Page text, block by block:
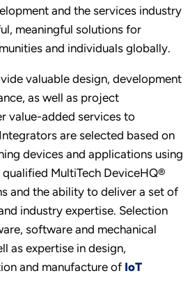
and the services industry
meaningful solutions for
and individuals globally.
valuable design, development
as well as project
value-added services to
are selected based on
devices and applications using
MultiTech DeviceHQ®
and the ability to deliver a set of
industry expertise. Selection
software and mechanical
as expertise in design,
and manufacture of IoT